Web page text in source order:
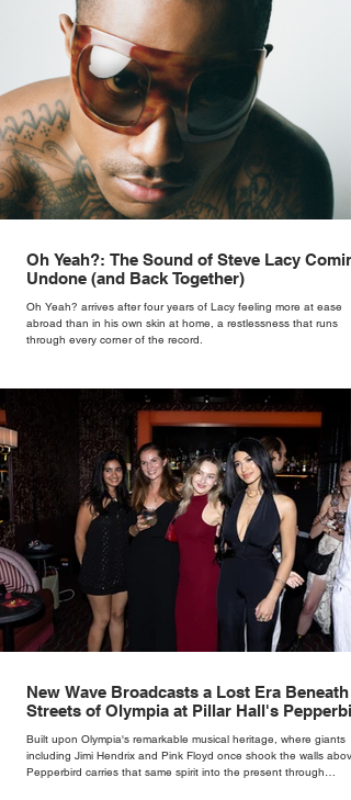
Oh Yeah?: The Sound of Steve Lacy
Undone (and Back Together)
Oh Yeah? arrives after four years of Lacy feeling more at ease
abroad than in his own skin at home, a restlessness that runs
through every corner of the record.
New Wave Broadcasts a Lost Era Beneath
Streets of Olympia at Pillar Hall's
Built upon Olympia's remarkable musical heritage, where giants
including Jimi Hendrix and Pink Floyd once shook the walls
Pepperbird carries that same spirit into the present through